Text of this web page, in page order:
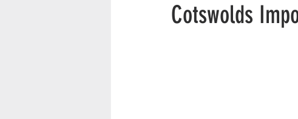
Cotswolds